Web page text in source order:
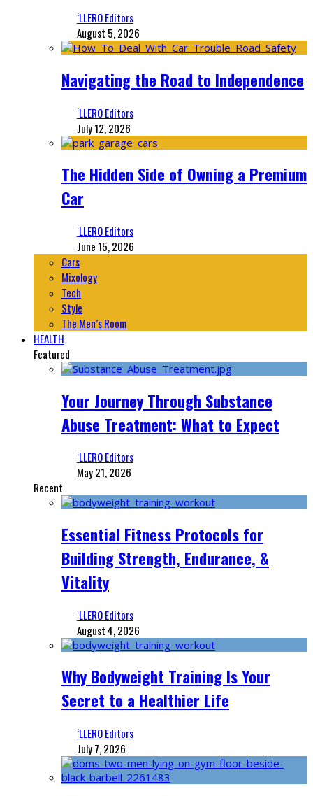
‘LLERO Editors
August 5, 2026
Navigating the Road to Independence
‘LLERO Editors
July 12, 2026
The Hidden Side of Owning a Premium
Car
‘LLERO Editors
June 15, 2026
Cars
Mixology
Tech
Style
The Men’s Room
HEALTH
Featured
Your Journey Through Substance
Abuse Treatment: What to Expect
‘LLERO Editors
May 21, 2026
Recent
Essential Fitness Protocols for
Building Strength, Endurance, &
Vitality
‘LLERO Editors
August 4, 2026
Why Bodyweight Training Is Your
Secret to a Healthier Life
‘LLERO Editors
July 7, 2026